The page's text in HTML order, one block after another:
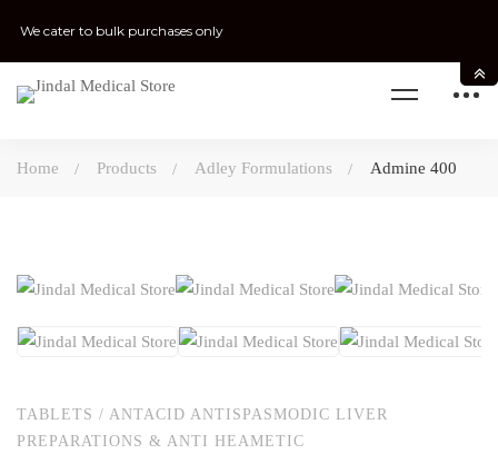
Home Products Adley Formulations Admine 400
TABLETS / ANTACID ANTISPASMODIC LIVER
PREPARATIONS & ANTI HEAMETIC
We cater to bulk purchases only